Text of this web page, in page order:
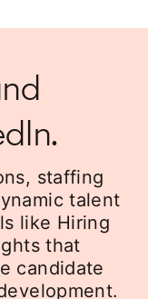
staffing
talent
like Hiring
that
candidate